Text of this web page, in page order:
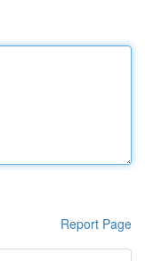
Report Page